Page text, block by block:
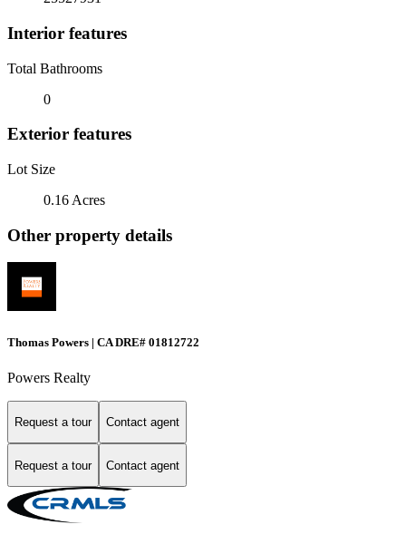
Interior features
Total Bathrooms
0
Exterior features
Lot Size
0.16 Acres
Other property details
Thomas Powers | CA DRE# 01812722
Powers Realty
Request a tour Contact agent
Request a tour Contact agent